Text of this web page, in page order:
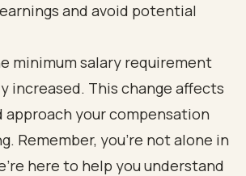
and avoid potential
minimum salary requirement
increased. This change affects
approach your compensation
Remember, you’re not alone in
here to help you understand